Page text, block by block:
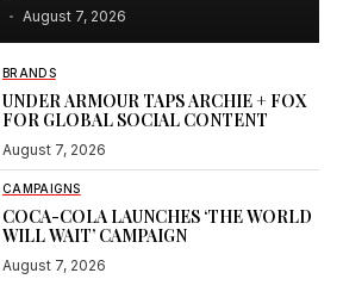
August 7, 2026
BRANDS
UNDER ARMOUR TAPS ARCHIE + FOX
FOR GLOBAL SOCIAL CONTENT
August 7, 2026
CAMPAIGNS
COCA-COLA LAUNCHES ‘THE WORLD
WILL WAIT’ CAMPAIGN
August 7, 2026